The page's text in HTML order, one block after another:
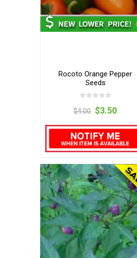
Rocoto Orange Pepper
Seeds
$4.00 $3.50